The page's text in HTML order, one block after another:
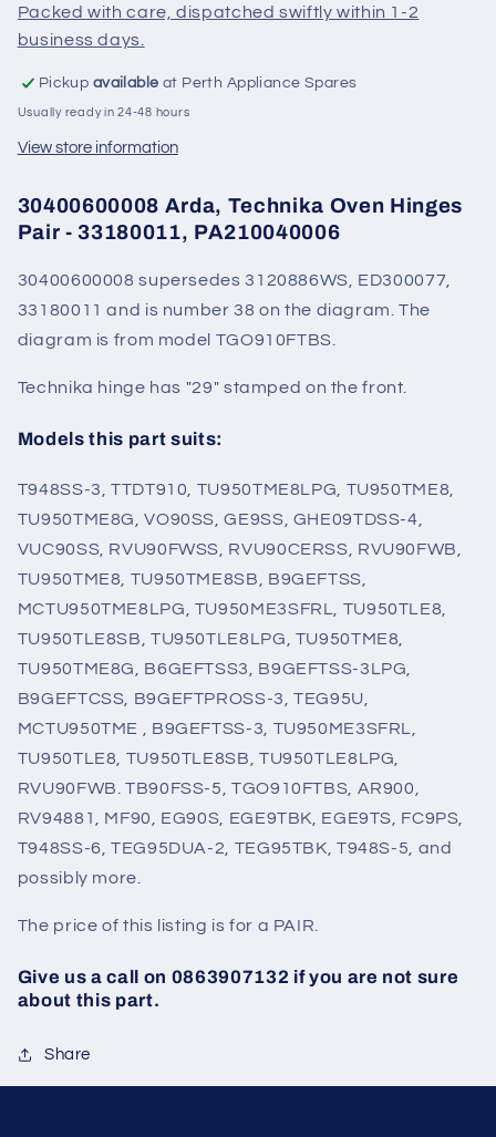
Packed with care, dispatched swiftly within 1-2
business days.
Pickup available at Perth Appliance Spares
Usually ready in 24-48 hours
View store information
30400600008 Arda, Technika Oven Hinges
Pair - 33180011, PA210040006
30400600008 supersedes 3120886WS, ED300077,
33180011 and is number 38 on the diagram. The
diagram is from model TGO910FTBS.
Technika hinge has "29" stamped on the front.
Models this part suits:
T948SS-3, TTDT910, TU950TME8LPG, TU950TME8,
TU950TME8G, VO90SS, GE9SS, GHE09TDSS-4,
VUC90SS, RVU90FWSS, RVU90CERSS, RVU90FWB,
TU950TME8, TU950TME8SB, B9GEFTSS,
MCTU950TME8LPG, TU950ME3SFRL, TU950TLE8,
TU950TLE8SB, TU950TLE8LPG, TU950TME8,
TU950TME8G, B6GEFTSS3, B9GEFTSS-3LPG,
B9GEFTCSS, B9GEFTPROSS-3, TEG95U,
MCTU950TME , B9GEFTSS-3, TU950ME3SFRL,
TU950TLE8, TU950TLE8SB, TU950TLE8LPG,
RVU90FWB. TB90FSS-5, TGO910FTBS, AR900,
RV94881, MF90, EG90S, EGE9TBK, EGE9TS, FC9PS,
T948SS-6, TEG95DUA-2, TEG95TBK, T948S-5, and
possibly more.
The price of this listing is for a PAIR.
Give us a call on 0863907132 if you are not sure
about this part.
Share